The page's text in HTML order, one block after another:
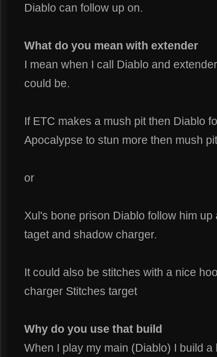
Diablo can follow up on.
What do you mean with extender
I mean when I call Diablo and
could be.
If ETC makes a mush pit then Diablo
Apocalypse to stun more then mush
or
Xul's bone prison Diablo follow him
taget and shadow charger.
It could also be stitches with a nice
charger Stitches target
Why do you use that build
When I play my main (Diablo) I build